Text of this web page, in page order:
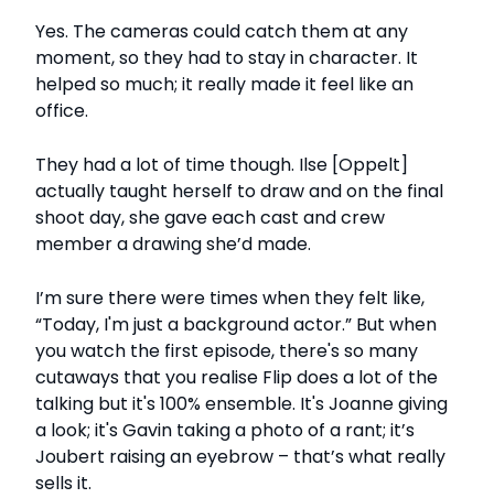
Yes. The cameras could catch them at any
moment, so they had to stay in character. It
helped so much; it really made it feel like an
office.
They had a lot of time though. Ilse [Oppelt]
actually taught herself to draw and on the final
shoot day, she gave each cast and crew
member a drawing she’d made.
I’m sure there were times when they felt like,
“Today, I'm just a background actor.” But when
you watch the first episode, there's so many
cutaways that you realise Flip does a lot of the
talking but it's 100% ensemble. It's Joanne giving
a look; it's Gavin taking a photo of a rant; it’s
Joubert raising an eyebrow – that’s what really
sells it.